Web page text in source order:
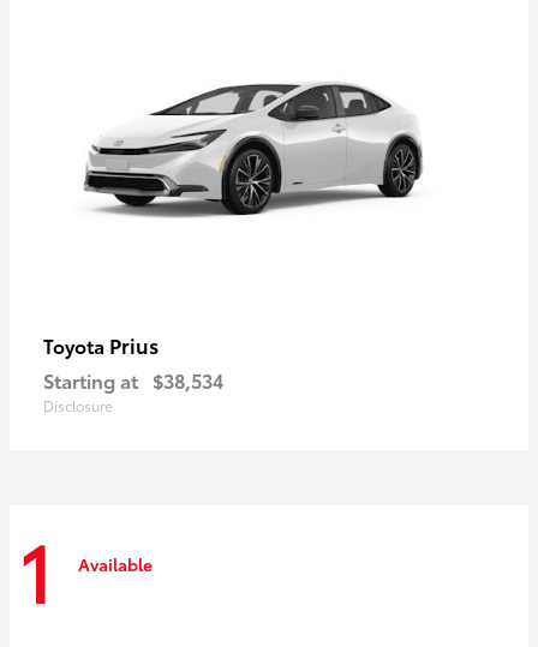
Toyota Prius
Starting at $38,534
Disclosure
1 Available